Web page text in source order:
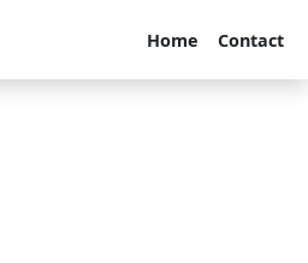
Home Contact